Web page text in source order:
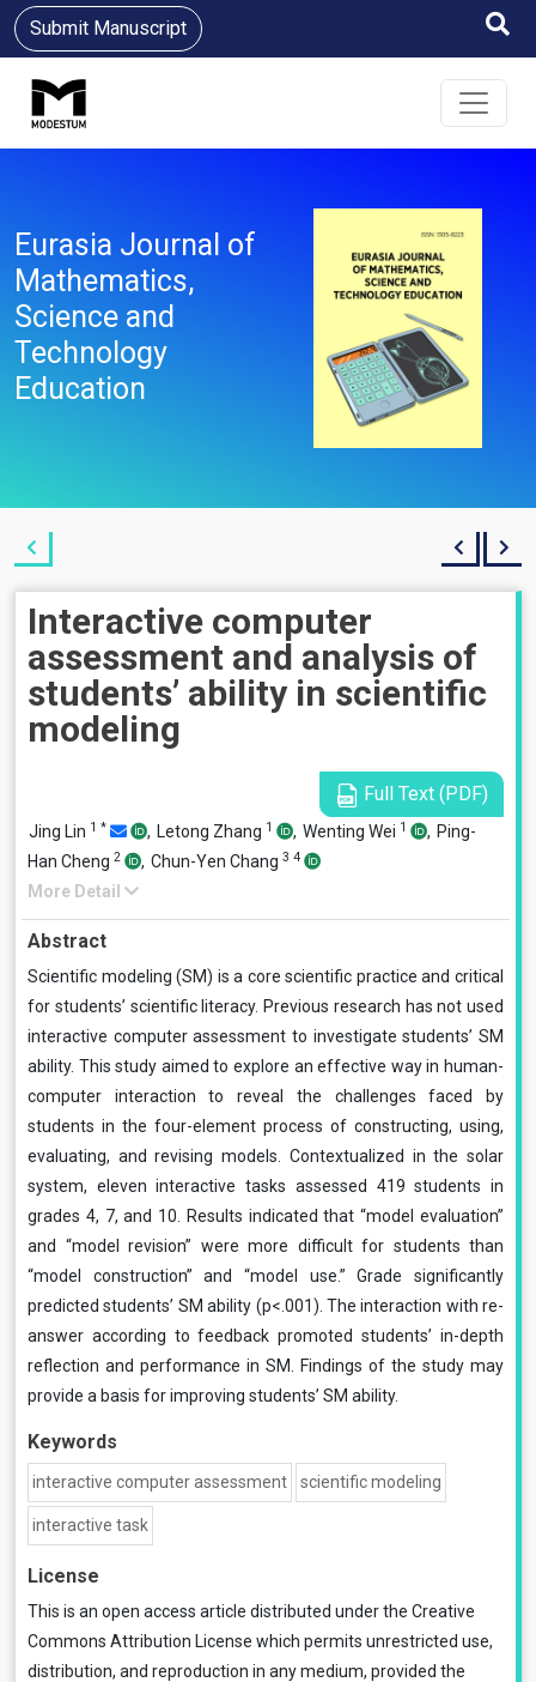
Submit Manuscript
Eurasia Journal of
Mathematics,
Science and
Technology
Education
Interactive computer
assessment and analysis of
students’ ability in scientific
modeling
Full Text (PDF)
Jing Lin 1 * , Letong Zhang 1 , Wenting Wei 1 , Ping-
Han Cheng 2 , Chun-Yen Chang 3 4
More Detail
Abstract
Scientific modeling (SM) is a core scientific practice and critical
for students’ scientific literacy. Previous research has not used
interactive computer assessment to investigate students’ SM
ability. This study aimed to explore an effective way in human-
computer interaction to reveal the challenges faced by
students in the four-element process of constructing, using,
evaluating, and revising models. Contextualized in the solar
system, eleven interactive tasks assessed 419 students in
grades 4, 7, and 10. Results indicated that “model evaluation”
and “model revision” were more difficult for students than
“model construction” and “model use.” Grade significantly
predicted students’ SM ability (p<.001). The interaction with re-
answer according to feedback promoted students’ in-depth
reflection and performance in SM. Findings of the study may
provide a basis for improving students’ SM ability.
Keywords
interactive computer assessment scientific modeling
interactive task
License
This is an open access article distributed under the Creative
Commons Attribution License which permits unrestricted use,
distribution, and reproduction in any medium, provided the